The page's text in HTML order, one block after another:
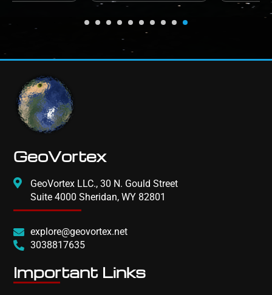
GeoVortex
GeoVortex LLC., 30 N. Gould Street
Suite 4000 Sheridan, WY 82801
explore@geovortex.net
3038817635
Important Links